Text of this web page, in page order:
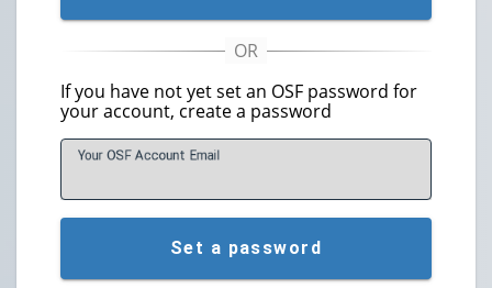
If you have not yet set an OSF password for
your account, create a password
Your OSF Account Email
Set a password